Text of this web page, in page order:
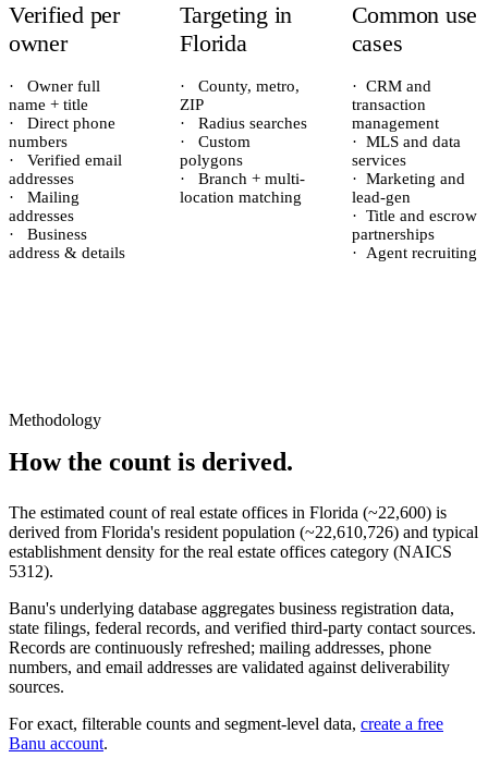
Verified per
owner
·
Owner full
name + title
·
Direct phone
numbers
·
Verified email
addresses
·
Mailing
addresses
·
Business
address & details
Targeting in
Florida
·
County, metro,
ZIP
·
Radius searches
·
Custom
polygons
·
Branch + multi-
location matching
Common use
cases
· CRM and
transaction
management
· MLS and data
services
· Marketing and
lead-gen
· Title and escrow
partnerships
·
Agent recruiting
Methodology
How the count is derived.
The estimated count ofreal estate offices in Florida (~22,600) is
derived from Florida's resident population (~22,610,726) and typical
establishment density for the real estate offices category (NAICS
5312).
Banu's underlying database aggregates business registration data,
state filings, federal records, and verified third-party contact sources.
Records are continuously refreshed; mailing addresses, phone
numbers, and email addresses are validated against deliverability
sources.
For exact, filterable counts and segment-level data, create a free
Banu account.